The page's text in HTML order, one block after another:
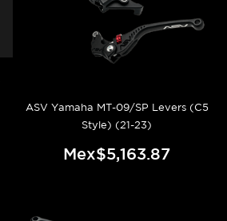
ASV Yamaha MT-09/SP Levers (C5
Style) (21-23)
Mex$5,163.87